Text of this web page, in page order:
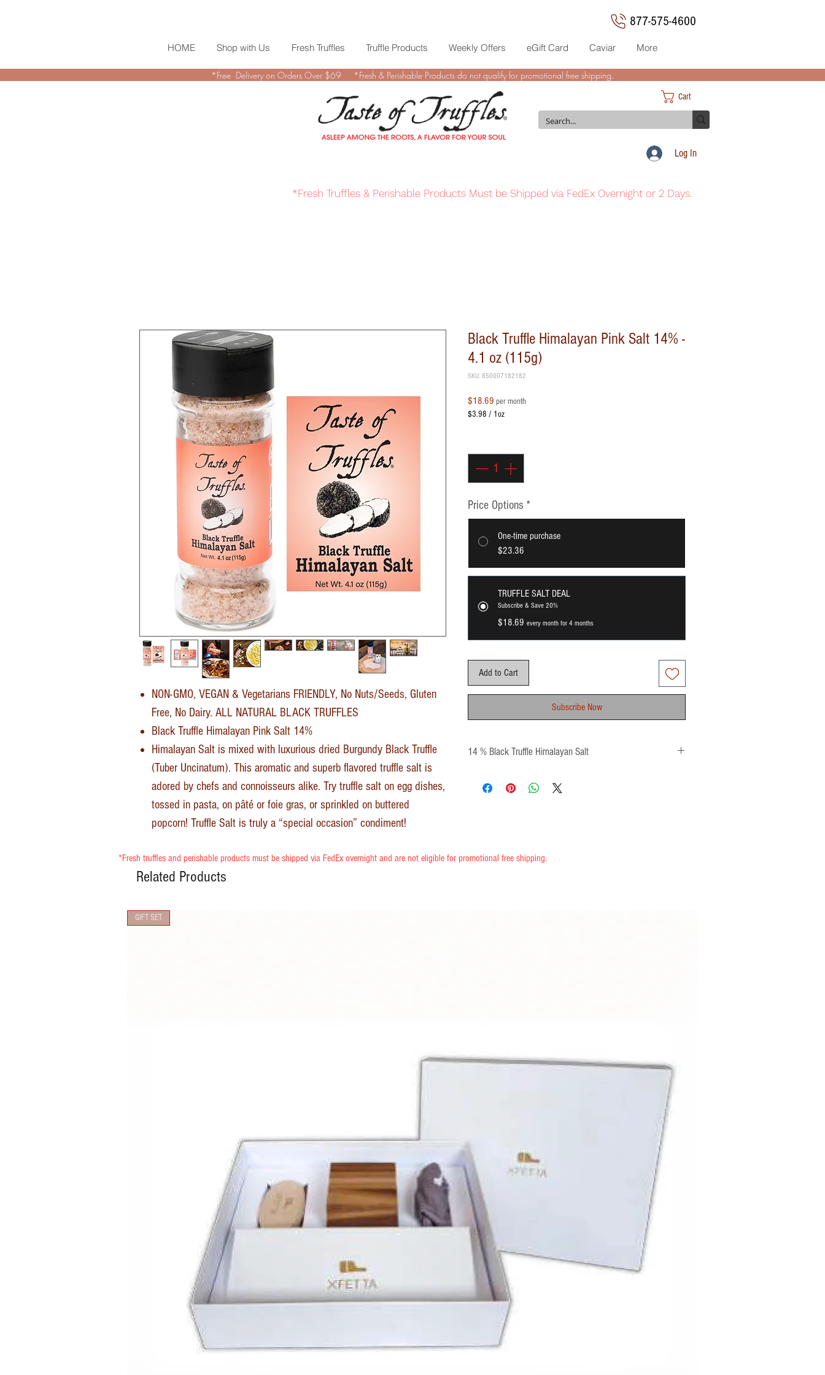
877-575-4600
HOME Shop with Us Fresh Truffles Truffle Products Weekly Offers eGift Card Caviar More
*Fresh Truffles & Perishable Products Must be Shipped via FedEx Overnight or 2 Days.
NON-GMO, VEGAN & Vegetarians FRIENDLY, No Nuts/Seeds, Gluten
Free, No Dairy. ALL NATURAL BLACK TRUFFLES
Black Truffle Himalayan Pink Salt 14%
Himalayan Salt is mixed with luxurious dried Burgundy Black Truffle
(Tuber Uncinatum). This aromatic and superb flavored truffle salt is
adored by chefs and connoisseurs alike. Try truffle salt on egg dishes,
tossed in pasta, on pâté or foie gras, or sprinkled on buttered
popcorn! Truffle Salt is truly a “special occasion” condiment!
Black Truffle Himalayan Pink Salt 14% -
4.1 oz (115g)
SKU: 850007182182
$18.69 Price
per month
$3.98 / 1oz
Price Options *
One-time purchase
$23.36
TRUFFLE SALT DEAL
Subscribe & Save 20%
$18.69 every month for 4 months
Add to Cart
Subscribe Now
14 % Black Truffle Himalayan Salt
*Fresh truffles and perishable products must be shipped via FedEx overnight and are not eligible for promotional free shipping.
Related Products
GIFT SET
*Free Delivery on Orders Over $69 *Fresh & Perishable Products do not qualify for promotional free shipping.
Cart
Log In